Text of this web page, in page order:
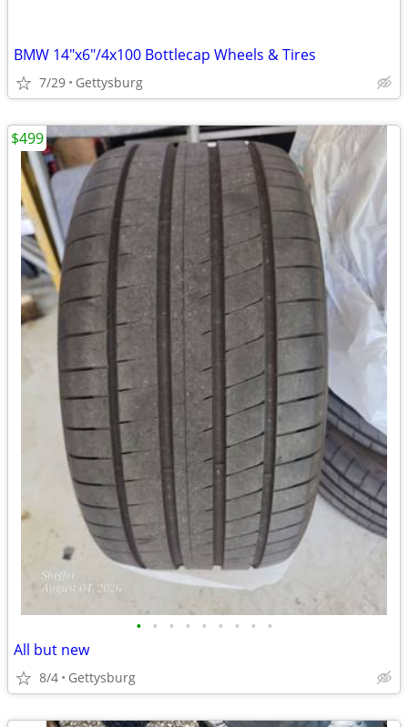
BMW 14"x6"/4x100 Bottlecap Wheels & Tires
7/29 Gettysburg
• • • • • • • • •
All but new
8/4 Gettysburg
$499